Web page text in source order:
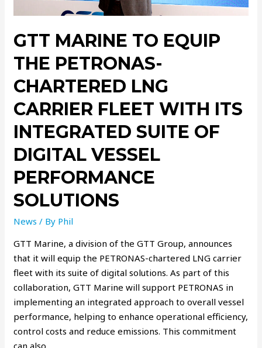
GTT MARINE TO EQUIP
THE PETRONAS-
CHARTERED LNG
CARRIER FLEET WITH ITS
INTEGRATED SUITE OF
DIGITAL VESSEL
PERFORMANCE
SOLUTIONS
News / By Phil
GTT Marine, a division of the GTT Group, announces
that it will equip the PETRONAS-chartered LNG carrier
fleet with its suite of digital solutions. As part of this
collaboration, GTT Marine will support PETRONAS in
implementing an integrated approach to overall vessel
performance, helping to enhance operational efficiency,
control costs and reduce emissions. This commitment
can also …